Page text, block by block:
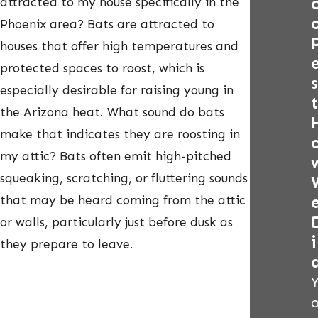
Phoenix area? Bats are attracted to
houses that offer high temperatures and
protected spaces to roost, which is
especially desirable for raising young in
the Arizona heat. What sound do bats
make that indicates they are roosting in
my attic? Bats often emit high-pitched
squeaking, scratching, or fluttering sounds
that may be heard coming from the attic
or walls, particularly just before dusk as
they prepare to leave.
s
t
i